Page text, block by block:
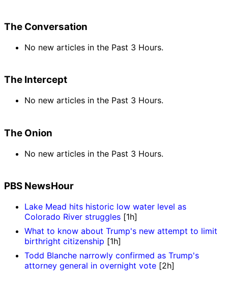
The Conversation
No new articles in the Past 3 Hours.
The Intercept
No new articles in the Past 3 Hours.
The Onion
No new articles in the Past 3 Hours.
PBS NewsHour
Lake Mead hits historic low water level as
Colorado River struggles [1h]
What to know about Trump's new attempt to limit
birthright citizenship [1h]
Todd Blanche narrowly confirmed as Trump's
attorney general in overnight vote [2h]